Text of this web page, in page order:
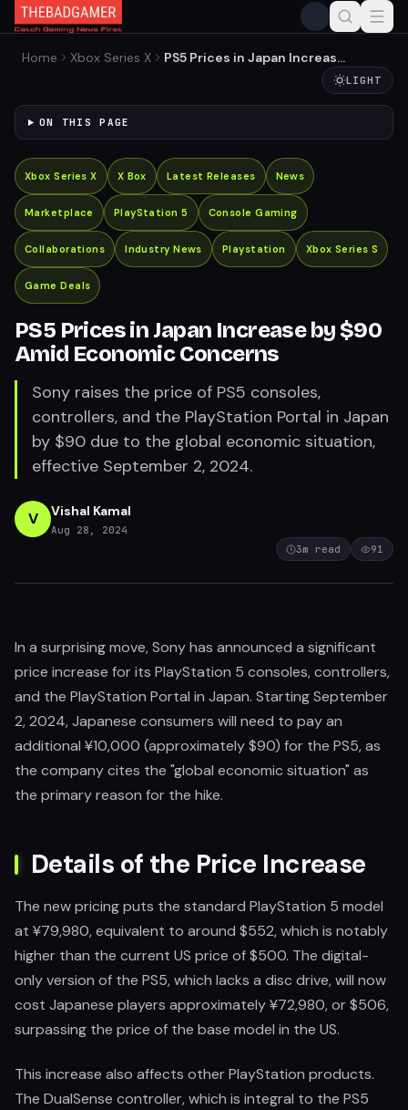
Home Xbox Series X
PS5 Prices in Japan Increase
LIGHT
ON THIS PAGE
Xbox Series X X Box Latest Releases News
Marketplace PlayStation 5 Console Gaming
Collaborations Industry News Playstation Xbox Series S
Game Deals
PS5 Prices in Japan Increase by $90
Amid Economic Concerns
Sony raises the price of PS5 consoles,
controllers, and the PlayStation Portal in Japan
by $90 due to the global economic situation,
effective September 2, 2024.
V Vishal Kamal
Aug 28, 2024
3m read 91
In a surprising move, Sony has announced a significant
price increase for its PlayStation 5 consoles, controllers,
and the PlayStation Portal in Japan. Starting September
2, 2024, Japanese consumers will need to pay an
additional ¥10,000 (approximately $90) for the PS5, as
the company cites the "global economic situation" as
the primary reason for the hike.
Details of the Price Increase
The new pricing puts the standard PlayStation 5 model
at ¥79,980, equivalent to around $552, which is notably
higher than the current US price of $500. The digital-
only version of the PS5, which lacks a disc drive, will now
cost Japanese players approximately ¥72,980, or $506,
surpassing the price of the base model in the US.
This increase also affects other PlayStation products.
The DualSense controller, which is integral to the PS5